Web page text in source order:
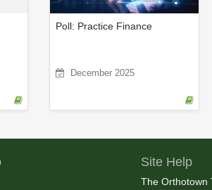
Poll: Practice Finance
December 2025
Site Help
The Orthotown